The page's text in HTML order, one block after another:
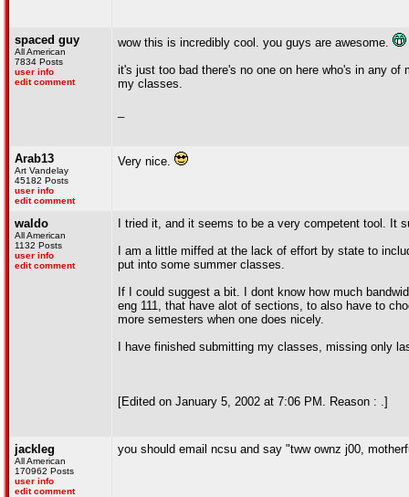
spaced guy
All American
7834 Posts
user info
edit comment
wow this is incredibly cool. you guys are awesome.
it's just too bad there's no one on here who's in any
my classes.
Arab13
Art Vandelay
45182 Posts
user info
edit comment
Very nice.
waldo
All American
1132 Posts
user info
edit comment
I tried it, and it seems to be a very competent tool. It
I am a little miffed at the lack of effort by state to
put into some summer classes.
If I could suggest a bit. I dont know how much
eng 111, that have alot of sections, to also have to
more semesters when one does nicely.
I have finished submitting my classes, missing only
[Edited on January 5, 2002 at 7:06 PM. Reason : .]
jackleg
All American
170962 Posts
user info
edit comment
you should email ncsu and say "tww ownz j00,